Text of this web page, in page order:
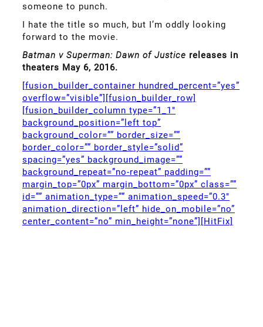
someone to punch.
I hate the title so much, but I’m oddly looking
forward to the movie.
Batman v Superman: Dawn of Justice releases in
theaters May 6, 2016.
[fusion_builder_container hundred_percent=”yes”
overflow=”visible”][fusion_builder_row]
[fusion_builder_column type=”1_1″
background_position=”left top”
background_color=”” border_size=””
border_color=”” border_style=”solid”
spacing=”yes” background_image=””
background_repeat=”no-repeat” padding=””
margin_top=”0px” margin_bottom=”0px” class=””
id=”” animation_type=”” animation_speed=”0.3″
animation_direction=”left” hide_on_mobile=”no”
center_content=”no” min_height=”none”][HitFix]